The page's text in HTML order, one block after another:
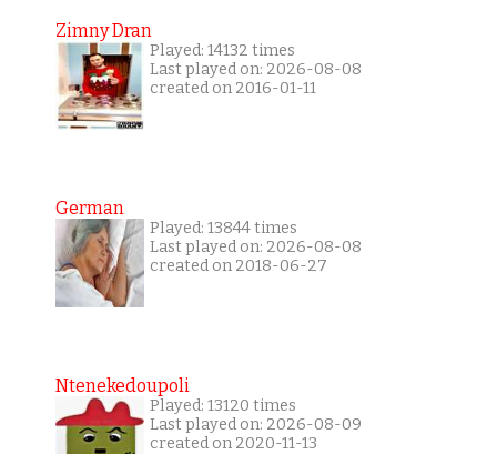
Zimny Dran
Played: 14132 times
Last played on: 2026-08-08
created on 2016-01-11
German
Played: 13844 times
Last played on: 2026-08-08
created on 2018-06-27
Ntenekedoupoli
Played: 13120 times
Last played on: 2026-08-09
created on 2020-11-13